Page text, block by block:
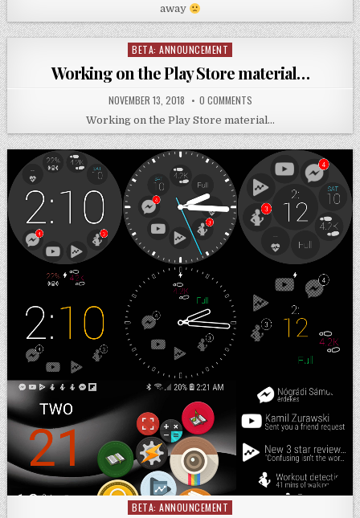
away
Posted
BETA: ANNOUNCEMENT
Working on the Play Store material…
NOVEMBER 13, 2018 0 COMMENTS
Working on the Play Store material…
Posted
BETA: ANNOUNCEMENT